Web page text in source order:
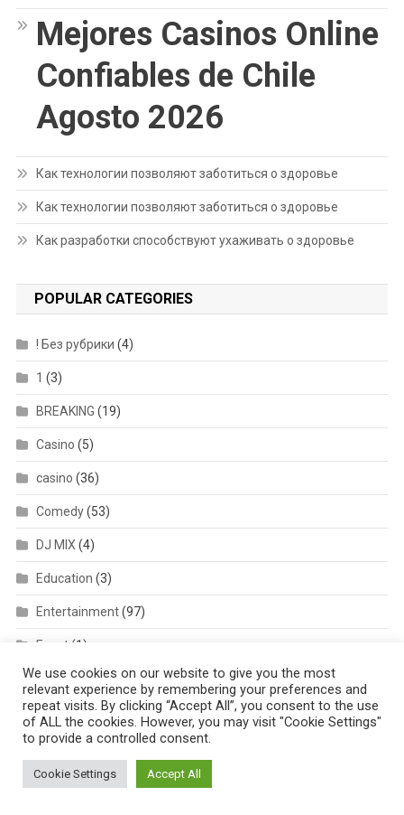
Mejores Casinos Online
Confiables de Chile
Agosto 2026
Как технологии позволяют заботиться о здоровье
Как технологии позволяют заботиться о здоровье
Как разработки способствуют ухаживать о здоровье
POPULAR CATEGORIES
! Без рубрики (4)
1 (3)
BREAKING (19)
Casino (5)
casino (36)
Comedy(53)
DJ MIX (4)
Education (3)
Entertainment(97)
Event (1)
Featured(6)
Lifestyle & Relationship (12)
List(16)
Lyrics(37)
We use cookies on our website to give you the most
relevant experience by remembering your preferences and
repeat visits. By clicking “Accept All”, you consent to the use
of ALL the cookies. However, you may visit "Cookie Settings"
to provide a controlled consent.
Cookie Settings Accept All